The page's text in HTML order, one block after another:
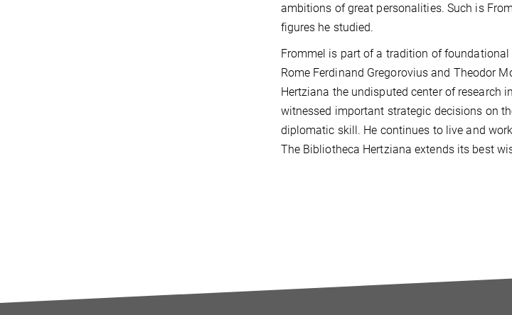
ambitions of great personalities. Such is
figures he studied.
Frommel is part of a tradition of
Rome Ferdinand Gregorovius and Theodor
Hertziana the undisputed center of research
witnessed important strategic decisions on
diplomatic skill. He continues to live and
The Bibliotheca Hertziana extends its best